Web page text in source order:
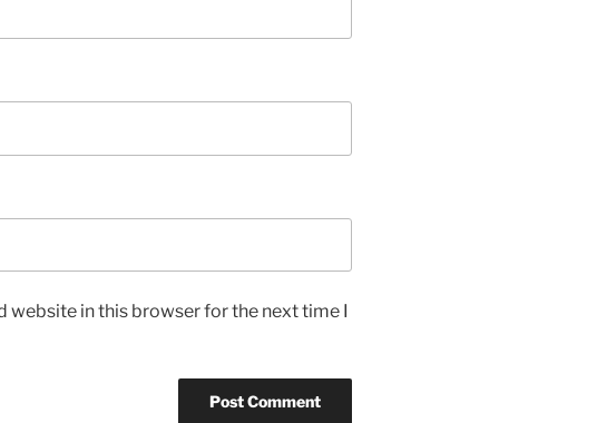
website in this browser for the next time I